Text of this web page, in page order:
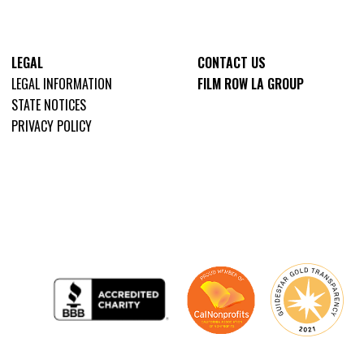
LEGAL
LEGAL INFORMATION
STATE NOTICES
PRIVACY POLICY
CONTACT US
FILM ROW LA GROUP